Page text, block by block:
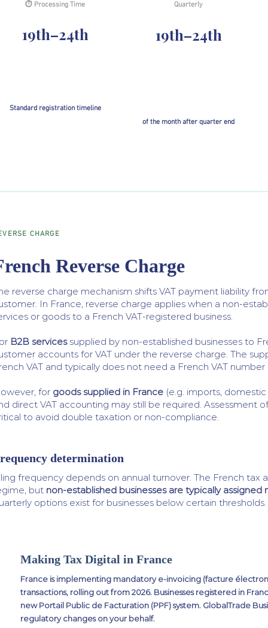
⏱ Processing Time
19th–24th
Standard registration timeline
Quarterly
19th–24th
of the month after quarter end
Reverse Charge
CHARGE
reverse charge mechanism shifts VAT payment liability
In France, reverse charge applies when a non-
or goods to a French VAT-registered business.
B2B servicessupplied by non-established businesses to
accounts for VAT under the reverse charge. The
VAT and typically does not need a French VAT number
for goods supplied in France (e.g. imports,
direct VAT accounting may still be required. Assessment
to avoid double taxation or non-compliance.
determination
frequency depends on annual turnover. The French tax
but non-established businesses are typically assigned
options exist for businesses below certain thresholds.
Making Tax Digital in France
France is implementing mandatory e-invoicing (facture
transactions, rolling out from 2026. Businesses registered in
new Portail Public de Facturation (PPF) system. GlobalTrade
regulatory changes on your behalf.